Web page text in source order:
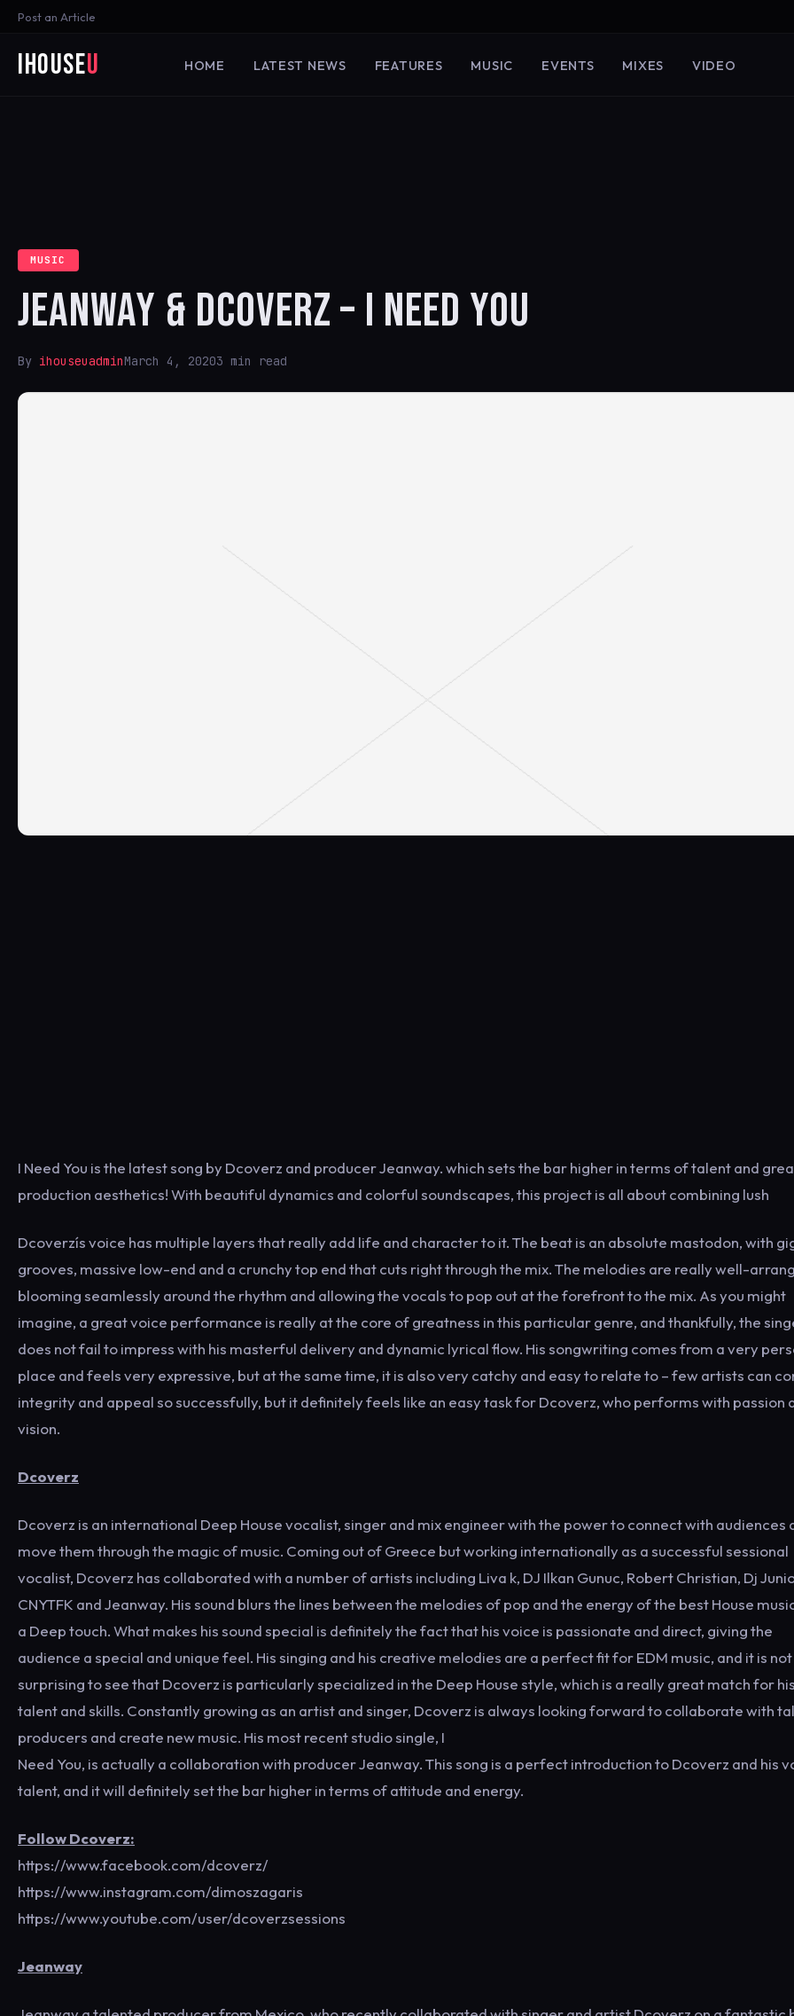
Post an Article
iHouseU HOME LATEST NEWS FEATURES MUSIC EVENTS MIXES VIDEO
MUSIC
JEANWAY & DCOVERZ – I NEED YOU
By ihouseuadminMarch 4, 20203 min read
I Need You is the latest song by Dcoverz and producer Jeanway. which sets the bar higher in terms of talent and
production aesthetics! With beautiful dynamics and colorful soundscapes, this project is all about combining lush
Dcoverzís voice has multiple layers that really add life and character to it. The beat is an absolute mastodon, with
grooves, massive low-end and a crunchy top end that cuts right through the mix. The melodies are really well-
blooming seamlessly around the rhythm and allowing the vocals to pop out at the forefront to the mix. As you might
imagine, a great voice performance is really at the core of greatness in this particular genre, and thankfully, the
does not fail to impress with his masterful delivery and dynamic lyrical flow. His songwriting comes from a very
place and feels very expressive, but at the same time, it is also very catchy and easy to relate to – few artists can
integrity and appeal so successfully, but it definitely feels like an easy task for Dcoverz, who performs with passion
vision.
Dcoverz
Dcoverz is an international Deep House vocalist, singer and mix engineer with the power to connect with audiences
move them through the magic of music. Coming out of Greece but working internationally as a successful sessional
vocalist, Dcoverz has collaborated with a number of artists including Liva k, DJ Ilkan Gunuc, Robert Christian, Dj
CNYTFK and Jeanway. His sound blurs the lines between the melodies of pop and the energy of the best House
a Deep touch. What makes his sound special is definitely the fact that his voice is passionate and direct, giving the
audience a special and unique feel. His singing and his creative melodies are a perfect fit for EDM music, and it is not
surprising to see that Dcoverz is particularly specialized in the Deep House style, which is a really great match for his
talent and skills. Constantly growing as an artist and singer, Dcoverz is always looking forward to collaborate with
producers and create new music. His most recent studio single, I
Need You, is actually a collaboration with producer Jeanway. This song is a perfect introduction to Dcoverz and his
talent, and it will definitely set the bar higher in terms of attitude and energy.
Follow Dcoverz:
https://www.facebook.com/dcoverz/
https://www.instagram.com/dimoszagaris
https://www.youtube.com/user/dcoverzsessions
Jeanway